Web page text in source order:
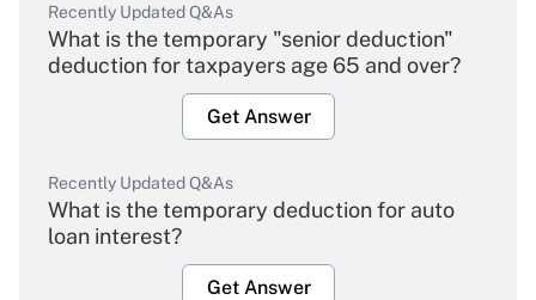
Recently Updated Q&As
What is the temporary "senior deduction"
deduction for taxpayers age 65 and over?
Get Answer
Recently Updated Q&As
What is the temporary deduction for auto
loan interest?
Get Answer